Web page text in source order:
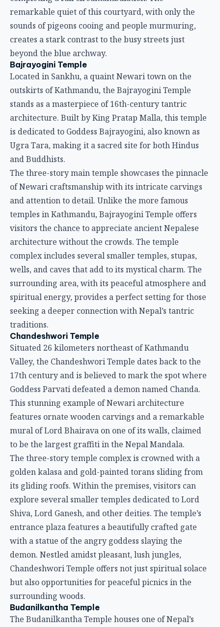
remarkable quiet of this courtyard, with only the
sounds of pigeons cooing and people murmuring,
creates a stark contrast to the busy streets just
beyond the blue archway.
Bajrayogini Temple
Located in Sankhu, a quaint Newari town on the
outskirts of Kathmandu, the Bajrayogini Temple
stands as a masterpiece of 16th-century tantric
architecture. Built by King Pratap Malla, this temple
is dedicated to Goddess Bajrayogini, also known as
Ugra Tara, making it a sacred site for both Hindus
and Buddhists.
The three-story main temple showcases the pinnacle
of Newari craftsmanship with its intricate carvings
and attention to detail. Unlike the more famous
temples in Kathmandu, Bajrayogini Temple offers
visitors the chance to appreciate ancient Nepalese
architecture without the crowds. The temple
complex includes several smaller temples, stupas,
wells, and caves that add to its mystical charm. The
surrounding area, with its peaceful atmosphere and
spiritual energy, provides a perfect setting for those
seeking a deeper connection with Nepal’s tantric
traditions.
Chandeshwori Temple
Situated 26 kilometers northeast of Kathmandu
Valley, the Chandeshwori Temple dates back to the
17th century and is believed to mark the spot where
Goddess Parvati defeated a demon named Chanda.
This stunning example of Newari architecture
features ornate wooden carvings and a remarkable
mural of Lord Bhairava on one of its walls, claimed
to be the largest graffiti in the Nepal Mandala.
The three-story temple complex is crowned with a
golden kalasa and gold-painted torans sliding from
its gliding roofs. Within the premises, visitors can
explore several smaller temples dedicated to Lord
Shiva, Lord Ganesh, and other deities. The temple’s
entrance plaza features a beautifully crafted gate
with a statue of the angry goddess slaying the
demon. Nestled amidst pleasant, lush jungles,
Chandeshwori Temple offers not just spiritual solace
but also opportunities for peaceful picnics in the
surrounding woods.
Budanilkantha Temple
The Budanilkantha Temple houses one of Nepal’s